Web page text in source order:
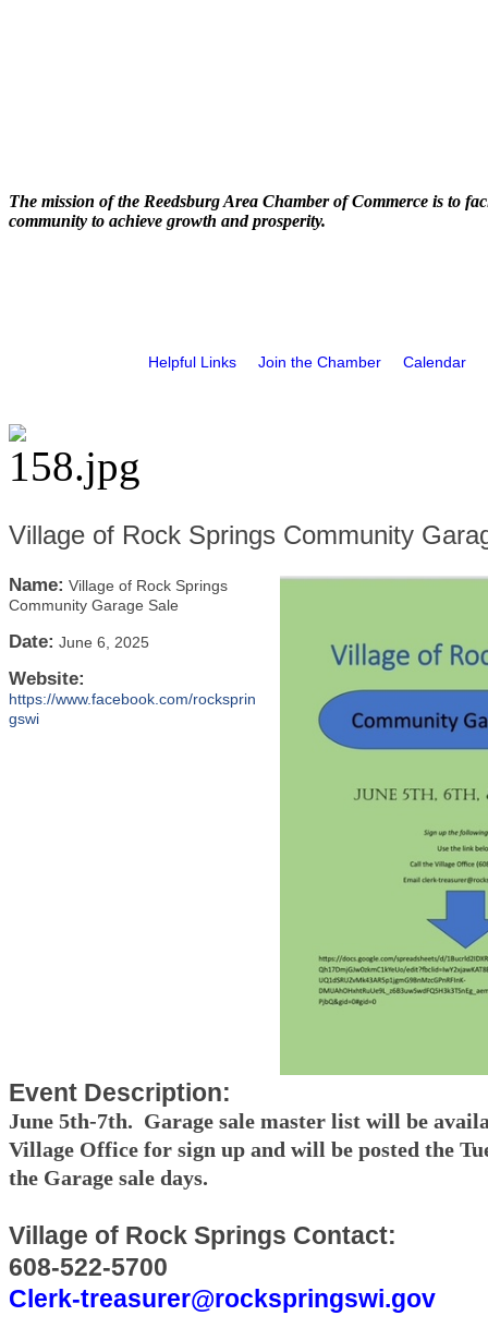
The mission of the Reedsburg Area Chamber of Commerce is to
community to achieve growth and prosperity.
Helpful Links Join the Chamber Calendar
Village of Rock Springs Community
Name: Village of Rock Springs
Community Garage Sale
Date: June 6, 2025
Website:
https://www.facebook.com/rocksprin
gswi
Event Description:
June 5th-7th. Garage sale master list will be
Village Office for sign up and will be posted the
the Garage sale days.
Village of Rock Springs Contact:
608-522-5700
Clerk-treasurer@rockspringswi.gov